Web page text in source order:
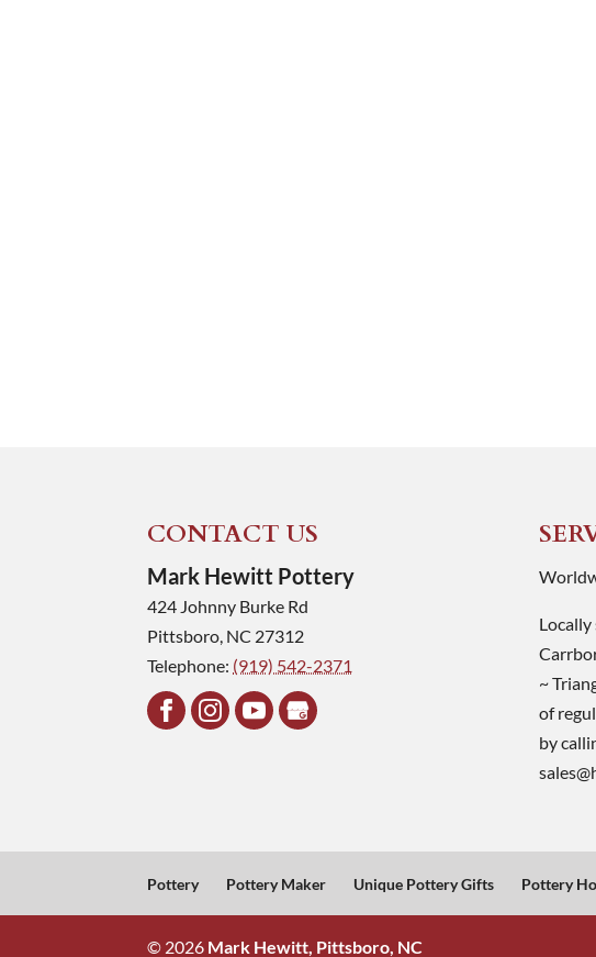
CONTACT US
Mark Hewitt Pottery
424 Johnny Burke Rd
Pittsboro, NC 27312
Telephone: (919) 542-2371
~
of
by
Pottery Pottery Maker Unique Pottery Gifts Pottery
© 2026 Mark Hewitt, Pittsboro, NC